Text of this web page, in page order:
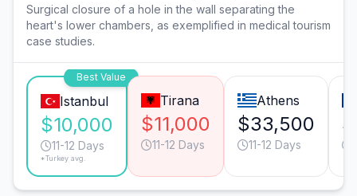
Surgical closure of a hole in the wall separating the
heart's lower chambers, as exemplified in medical tourism
case studies.
Best Value
Istanbul
$10,000
11-12 Days
*Turkey avg.
Tirana
$11,000
11-12 Days
Athens
$33,500
11-12 Days